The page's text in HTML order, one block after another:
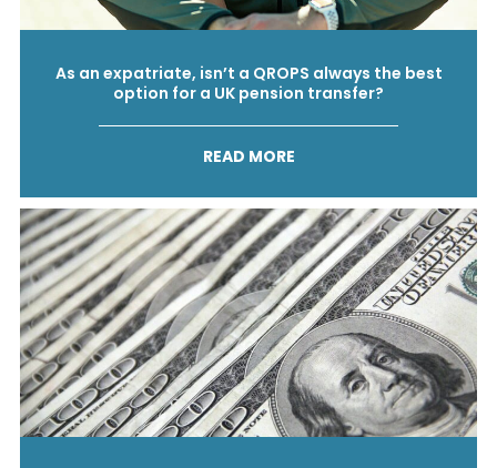
As an expatriate, isn’t a QROPS always the best
option for a UK pension transfer?
READ MORE